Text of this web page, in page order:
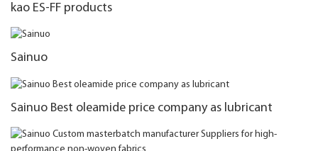
kao ES-FF products
Sainuo
Sainuo Best oleamide price company as lubricant